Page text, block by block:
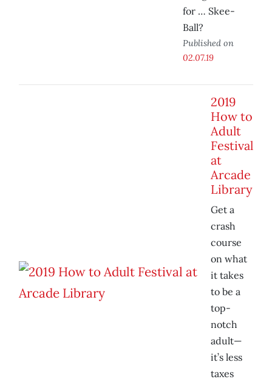
for … Skee-
Ball?
Published on
02.07.19
2019
How to
Adult
Festival
at
Arcade
Library
Get a
crash
course
on what
it takes
to be a
top-
notch
adult—
it’s less
taxes